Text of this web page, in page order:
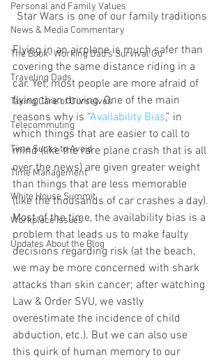
Personal and Family Values
News & Media Commentary
The Book- Working Dad's Survival Gu
Traveling Dads
Taking Care of Ourselves
Telecommuting
Time Sucks to Avoid
Time Management
White House Summit
Workplace Issues
Updates About the Blog
Star Wars is one of our family traditions
Flying in an airplane is much safer than
covering the same distance riding in a
car. Yet, most people are more afraid of
flying than driving. One of the main
reasons why is “Availability Bias,” in
which things that are easier to call to
mind (like the rare plane crash that is all
over the news) are given greater weight
than things that are less memorable
(like the thousands of car crashes a day).
Most of the time, the availability bias is a
problem that leads us to make faulty
decisions regarding risk (at the beach,
we may be more concerned with shark
attacks than skin cancer; after watching
Law & Order SVU, we vastly
overestimate the incidence of child
abduction, etc.). But we can also use
this quirk of human memory to our